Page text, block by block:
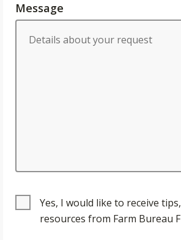
Message
Yes, I would like to receive
resources from Farm Bureau